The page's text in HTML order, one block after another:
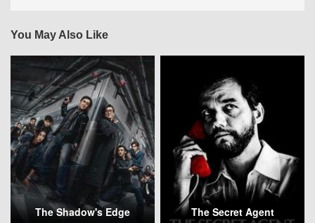
You May Also Like
The Shadow's Edge The Secret Agent